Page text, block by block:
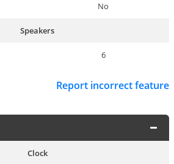
No
Speakers
6
Report incorrect feature
Clock